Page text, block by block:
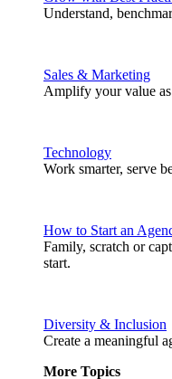
Understand,
Sales & Marketing
Amplify your value as
Technology
Work smarter, serve
How to Start an
Family, scratch or
start.
Diversity & Inclusion
Create a meaningful
More Topics